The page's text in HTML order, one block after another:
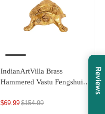
IndianArtVilla Brass
Hammered Vastu Fengshui
Good Luck, Gift Item, 4 Inch
$69.99 Regular
$154.99
Reviews